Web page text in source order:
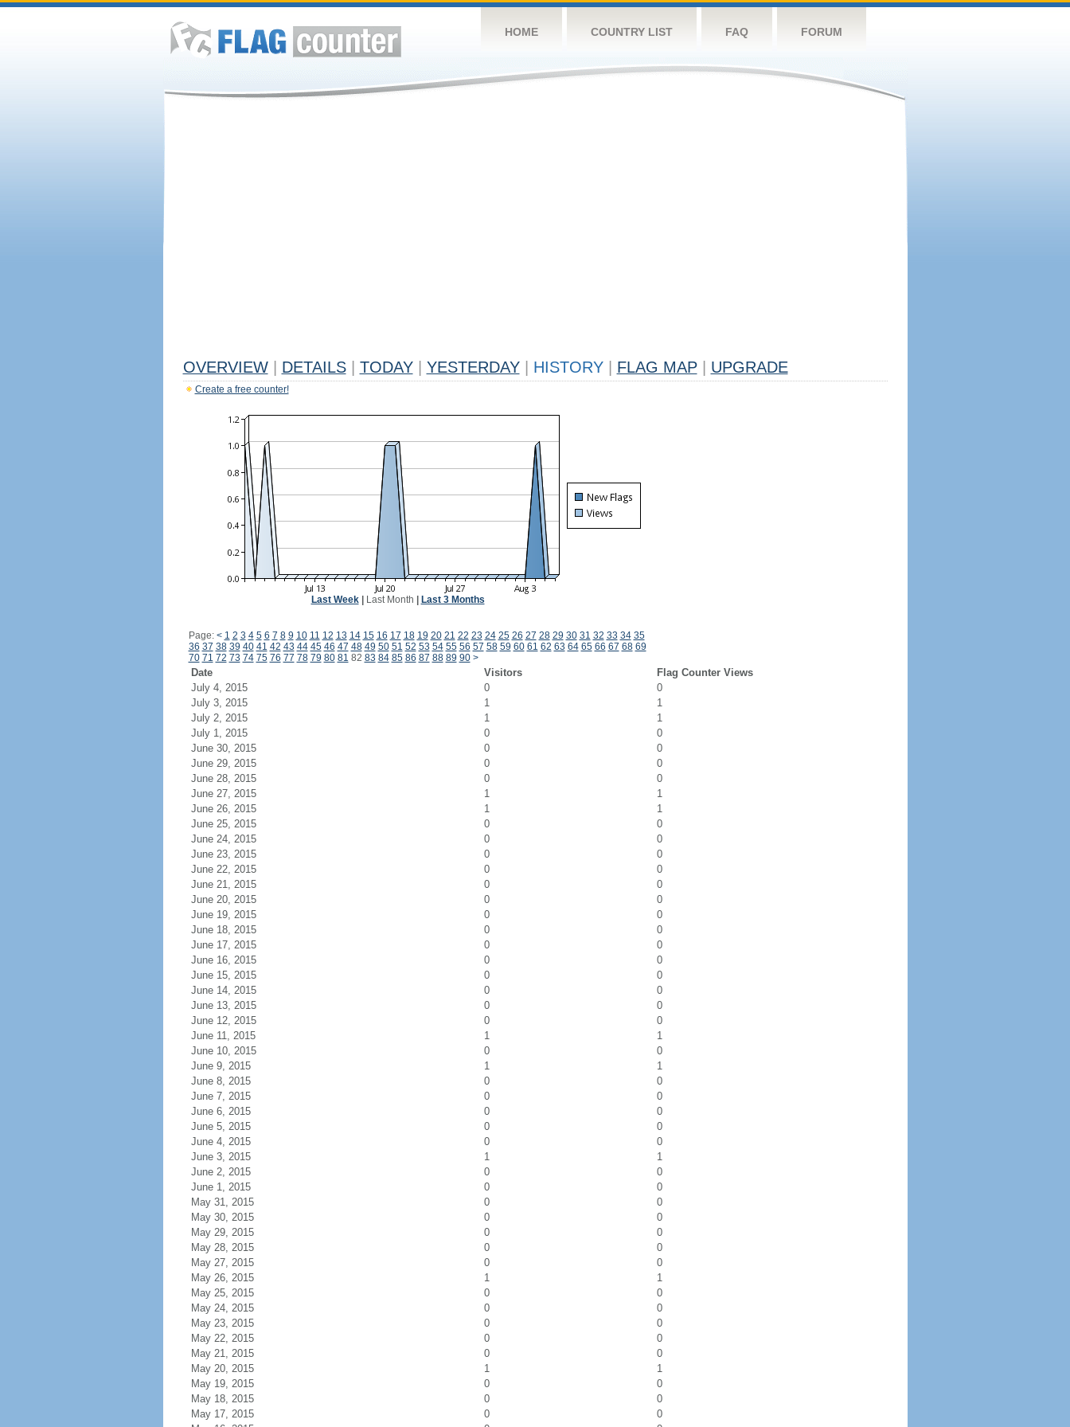
HOME COUNTRY LIST FAQ FORUM
OVERVIEW DETAILS TODAY YESTERDAY HISTORY FLAG MAP UPGRADE
Create a free counter!
Last Week| Last Month Last 3 Months
Page: < 1 2 3 4 5 6 7 8 9 10 11 12 13 14 15 16 17 18 19 20 21 22 23 24 25 26 27 28 29 30 31 32 33 34 35
36 37 38 39 40 41 42 43 44 45 46 47 48 49 50 51 52 53 54 55 56 57 58 59 60 61 62 63 64 65 66 67 68 69
70 71 72 73 74 75 76 77 78 79 80 81 82 83 84 85 86 87 88 89 90 >
Date Visitors
Flag Counter Views
July 4, 2015
0
0
July 3, 2015
1
1
July 2, 2015
1
1
July 1, 2015
0
0
June 30, 2015
0
0
June 29, 2015
0
0
June 28, 2015
0
0
June 27, 2015
1
1
June 26, 2015
1
1
June 25, 2015
0
0
June 24, 2015
0
0
June 23, 2015
0
0
June 22, 2015
0
0
June 21, 2015
0
0
June 20, 2015
0
0
June 19, 2015
0
0
June 18, 2015
0
0
June 17, 2015
0
0
June 16, 2015
0
0
June 15, 2015
0
0
June 14, 2015
0
0
June 13, 2015
0
0
June 12, 2015
0
0
June 11, 2015
1
1
June 10, 2015
0
0
June 9, 2015
1
1
June 8, 2015
0
0
June 7, 2015
0
0
June 6, 2015
0
0
June 5, 2015
0
0
June 4, 2015
0
0
June 3, 2015
1
1
June 2, 2015
0
0
June 1, 2015
0
0
May 31, 2015
0
0
May 30, 2015
0
0
May 29, 2015
0
0
May 28, 2015
0
0
May 27, 2015
0
0
May 26, 2015
1
1
May 25, 2015
0
0
May 24, 2015
0
0
May 23, 2015
0
0
May 22, 2015
0
0
May 21, 2015
0
0
May 20, 2015
1
1
May 19, 2015
0
0
May 18, 2015
0
0
May 17, 2015
0
0